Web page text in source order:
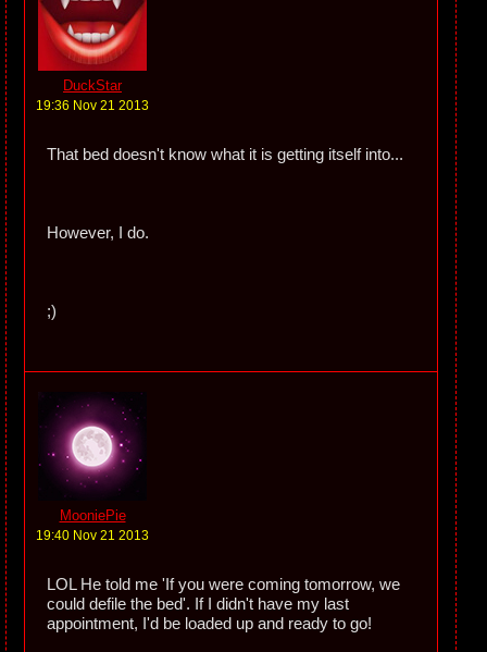
DuckStar
19:36 Nov 21 2013
That bed doesn't know what it is getting itself into...
However, I do.
;)
MooniePie
19:40 Nov 21 2013
LOL He told me 'If you were coming tomorrow, we
could defile the bed'. If I didn't have my last
appointment, I'd be loaded up and ready to go!